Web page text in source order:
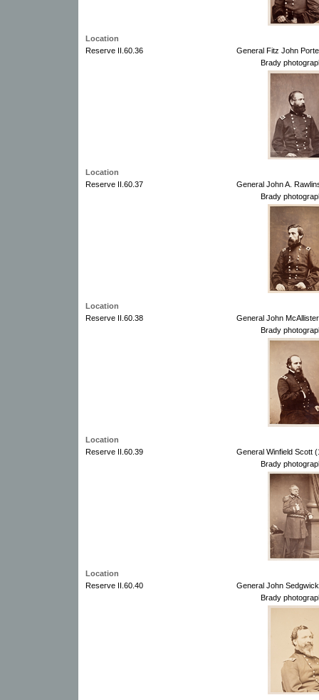
Location
Reserve II.60.36
General Fitz John
Brady
Location
Reserve II.60.37
General John A.
Brady
Location
Reserve II.60.38
General John
Brady
Location
Reserve II.60.39
General Winfield Scott
Brady
Location
Reserve II.60.40
General John
Brady